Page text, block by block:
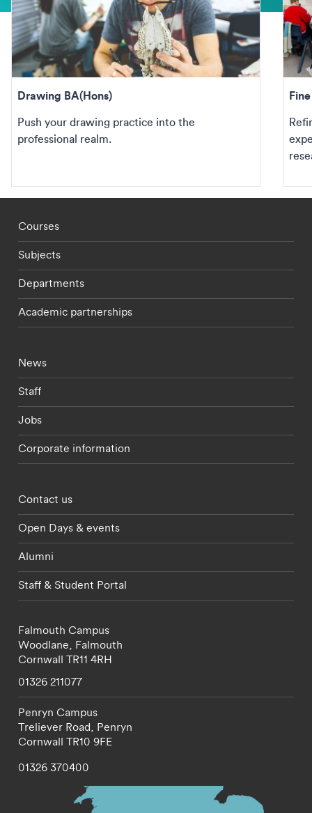
Drawing BA(Hons)
Push your drawing practice into the
professional realm.
Footer - staff menu
Courses
Subjects
Departments
Academic partnerships
Footer - current students menu
News
Staff
Jobs
Corporate information
Footer - partnerships menu
Contact us
Open Days & events
Alumni
Staff & Student Portal
Falmouth Campus
Woodlane, Falmouth
Cornwall TR11 4RH
01326 211077
Penryn Campus
Treliever Road, Penryn
Cornwall TR10 9FE
01326 370400